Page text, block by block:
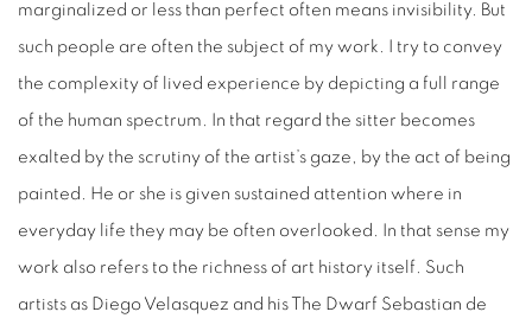
marginalized or less than perfect often means invisibility. But
such people are often the subject of my work. I try to convey
the complexity of lived experience by depicting a full range
of the human spectrum. In that regard the sitter becomes
exalted by the scrutiny of the artist’s gaze, by the act of being
painted. He or she is given sustained attention where in
everyday life they may be often overlooked. In that sense my
work also refers to the richness of art history itself. Such
artists as Diego Velasquez and his The Dwarf Sebastian de